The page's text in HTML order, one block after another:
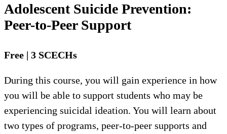
Adolescent Suicide Prevention:
Peer-to-Peer Support
Free | 3 SCECHs
During this course, you will gain experience in how
you will be able to support students who may be
experiencing suicidal ideation. You will learn about
two types of programs, peer-to-peer supports and